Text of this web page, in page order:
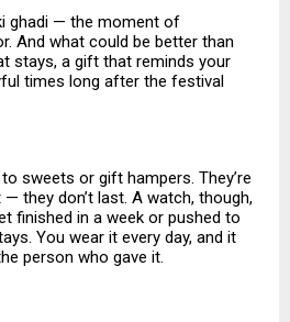
ghadi — the moment of
And what could be better than
stays, a gift that reminds your
times long after the festival
sweets or gift hampers. They’re
— they don’t last. A watch, though,
finished in a week or pushed to
You wear it every day, and it
person who gave it.